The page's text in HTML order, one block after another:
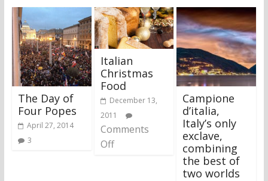
The Day of
Four Popes
April 27, 2014
3
Italian
Christmas
Food
December 13,
2011
Comments
Off
Campione
d’italia,
Italy’s only
exclave,
combining
the best of
two worlds